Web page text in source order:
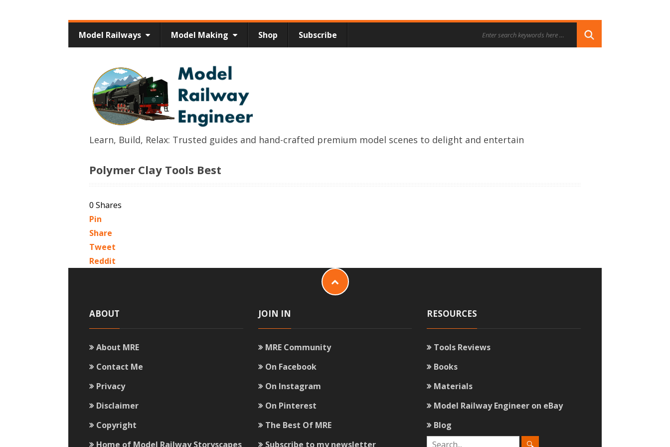
Model Railways Model Making Shop Subscribe
Learn, Build, Relax: Trusted guides and hand-crafted premium model scenes to delight and entertain
Polymer Clay Tools Best
0 Shares
Pin
Share
Tweet
Reddit
ABOUT
About MRE
Contact Me
Privacy
Disclaimer
Copyright
Home of Model Railway Storyscapes
JOIN IN
MRE Community
On Facebook
On Instagram
On Pinterest
The Best Of MRE
Subscribe to my newsletter
RESOURCES
Tools Reviews
Books
Materials
Model Railway Engineer on eBay
Blog